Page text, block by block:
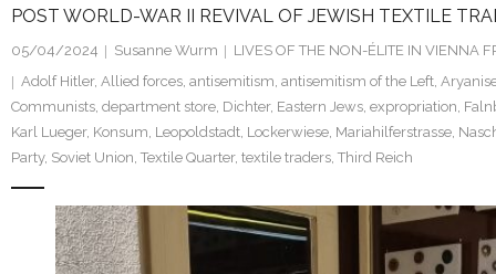
POST WORLD-WAR II REVIVAL OF JEWISH TEXTILE
05/04/2024 Susanne Wurm
LIVES OF THE NON-ÉLITE IN VIENNA
Adolf Hitler, Allied forces antisemitism antisemitism of the Left
Communists department store Dichter, Eastern Jews expropriation
Karl Lueger, Konsum Leopoldstadt Lockerwiese Mariahilferstrasse
Party, Soviet Union Textile Quarter, textile traders Third Reich